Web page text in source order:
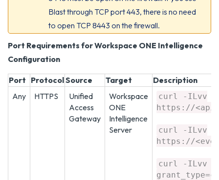
Blast through TCP port 443, there is no need
to open TCP 8443 on the firewall.
Port Requirements for Workspace ONE Intelligence
Configuration
Port ProtocolSource Target
Description
Any
HTTPS
Unified
Access
Gateway
Workspace
ONE
Intelligence
Server
curl -ILvv
https://
curl -ILvv
https://
curl -ILvv